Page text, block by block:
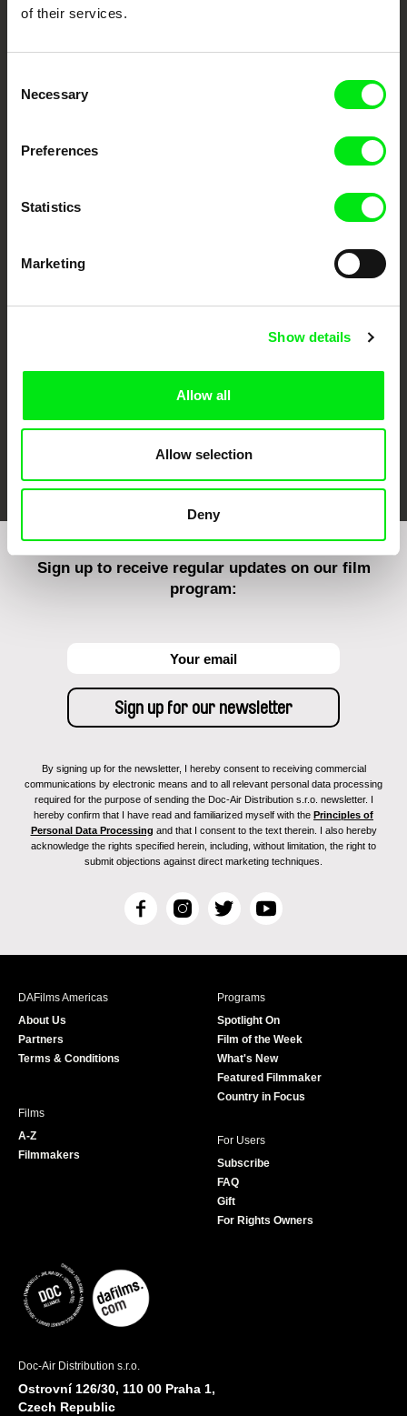
of their services.
Selection
Necessary
Preferences
Statistics
Marketing
Show details
Allow all
Allow selection
Deny
European documentary film festivals. Our aim is to advance the
DOK Leipzig
Ji.hlava IDFF
Sign up to receive regular updates on our film
program:
By signing up for the newsletter, I hereby consent to receiving commercial
communications by electronic means and to all relevant personal data processing
required for the purpose of sending the Doc-Air Distribution s.r.o. newsletter. I
hereby confirm that I have read and familiarized myself with the Principles of
Personal Data Processing and that I consent to the text therein. I also hereby
acknowledge the rights specified herein, including, without limitation, the right to
submit objections against direct marketing techniques.
F
c
I
s
T
i
r
Y
u
e
DAFilms Americas
About Us
Partners
Terms & Conditions
Programs
Spotlight On
Film of the Week
What's New
Featured Filmmaker
Country in Focus
Films
A-Z
Filmmakers
For Users
Subscribe
FAQ
Gift
For Rights Owners
Doc-Air Distribution s.r.o.
Ostrovní 126/30, 110 00 Praha 1,
Czech Republic